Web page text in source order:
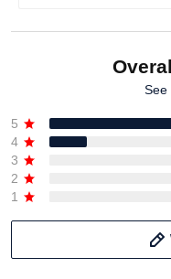
See
5
4
3
2
1